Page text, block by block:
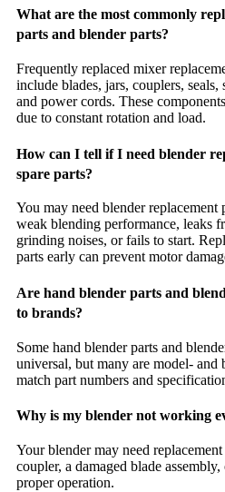
What are the most commonly
parts and blender parts?
Frequently replaced mixer
include blades, jars, couplers, seals,
and power cords. These
due to constant rotation and load.
How can I tell if I need blender
spare parts?
You may need blender
weak blending performance, leaks
grinding noises, or fails to start.
parts early can prevent motor
Are hand blender parts and
to brands?
Some hand blender parts and
universal, but many are model-
match part numbers and
Why is my blender not working
Your blender may need
coupler, a damaged blade
proper operation.